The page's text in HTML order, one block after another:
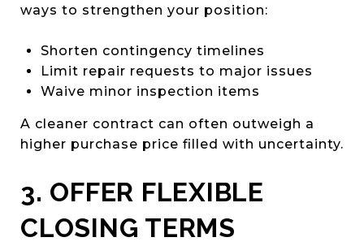
ways to strengthen your position:
Shorten contingency timelines
Limit repair requests to major issues
Waive minor inspection items
A cleaner contract can often outweigh a
higher purchase price filled with uncertainty.
3. OFFER FLEXIBLE
CLOSING TERMS